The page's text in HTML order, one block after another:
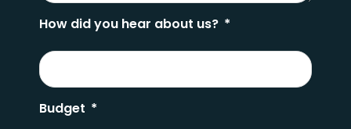
How did you hear about us?
Budget